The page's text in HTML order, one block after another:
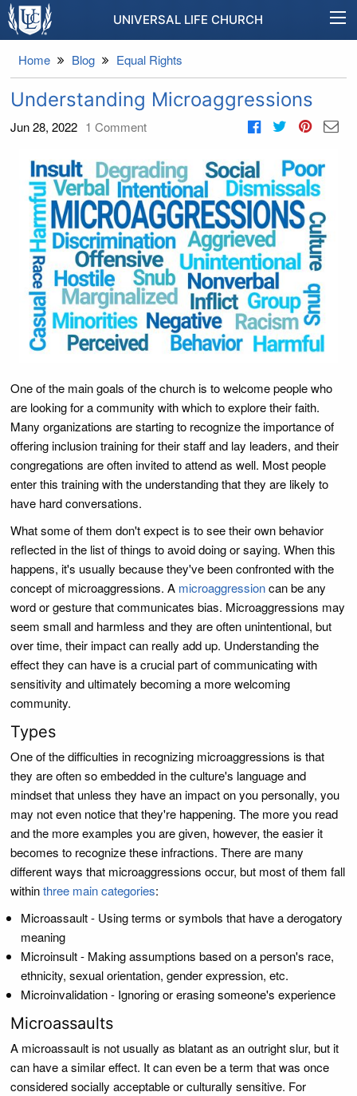
UNIVERSAL LIFE CHURCH
Home Blog Equal Rights
Understanding Microaggressions
Jun 28, 2022 1 Comment
One of the main goals of the church is to welcome people who
are looking for a community with which to explore their faith.
Many organizations are starting to recognize the importance of
offering inclusion training for their staff and lay leaders, and their
congregations are often invited to attend as well. Most people
enter this training with the understanding that they are likely to
have hard conversations.
What some of them don't expect is to see their own behavior
reflected in the list of things to avoid doing or saying. When this
happens, it's usually because they've been confronted with the
concept of microaggressions. A microaggressioncan be any
word or gesture that communicates bias. Microaggressions may
seem small and harmless and they are often unintentional, but
over time, their impact can really add up. Understanding the
effect they can have is a crucial part of communicating with
sensitivity and ultimately becoming a more welcoming
community.
Types
One of the difficulties in recognizing microaggressions is that
they are often so embedded in the culture's language and
mindset that unless they have an impact on you personally, you
may not even notice that they're happening. The more you read
and the more examples you are given, however, the easier it
becomes to recognize these infractions. There are many
different ways that microaggressions occur, but most of them fall
withinthree main categories:
Microassault - Using terms or symbols that have a derogatory
meaning
Microinsult - Making assumptions based on a person's race,
ethnicity, sexual orientation, gender expression, etc.
Microinvalidation - Ignoring or erasing someone's experience
Microassaults
A microassault is not usually as blatant as an outright slur, but it
can have a similar effect. It can even be a term that was once
considered socially acceptable or culturally sensitive. For